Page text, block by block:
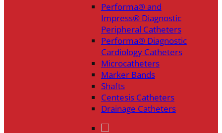
Performa® and
Impress® Diagnostic
Peripheral Catheters
Performa® Diagnostic
Cardiology Catheters
Microcatheters
Marker Bands
Shafts
Centesis Catheters
Drainage Catheters